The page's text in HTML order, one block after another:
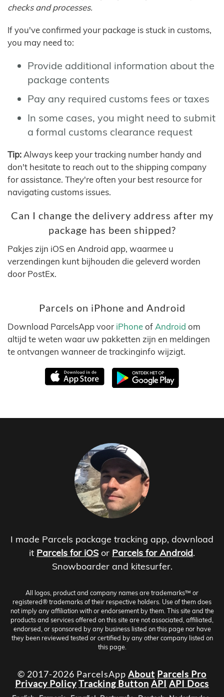
checks and processes.
If you've confirmed your package is stuck in customs,
you may need to:
Provide additional information about the
package contents
Pay any required customs fees or taxes
In some cases, you might need to submit
a formal customs clearance request
Tip: Always keep your tracking number handy and
don't hesitate to reach out to the shipping company
for assistance. They're often your best resource for
navigating customs issues.
Can I change the delivery address after my
package has been shipped?
Pakjes zijn iOS en Android app, waarmee u
verzendingen kunt bijhouden die geleverd worden
door PostEx.
Parcels on iPhone and Android
Download ParcelsApp voor iPhoneof Android om
altijd te weten waar uw pakketten zijn en meldingen
te ontvangen wanneer de trackinginfo wijzigt.
I made Parcels package tracking app, download
it Parcels for iOS or Parcels for Android.
Snowboarder and kitesurfer.
All logos, product and company names are trademarks™ or
registered® trademarks of their respective holders. Use of them does
not imply any affiliation with or endorsement by them. This site and the
products and services offered on this site are not associated, affiliated,
endorsed, or sponsored by any business listed on this page nor have
they been reviewed tested or certified by any other company listed on
this page.
© 2017-2026 ParcelsApp About Parcels Pro
Privacy PolicyTracking Button API API Docs